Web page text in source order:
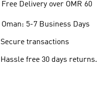
Free Delivery over OMR 60
Oman: 5-7 Business Days
Secure transactions
Hassle free 30 days returns.